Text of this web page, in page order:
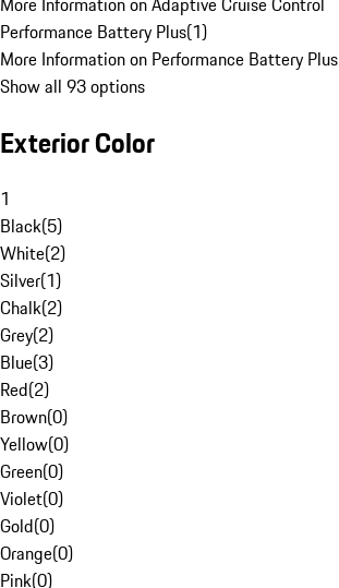
Performance Battery Plus(1)
More Information on Performance Battery Plus
Show all 93 options
Exterior Color
1
Black(5)
White(2)
Silver(1)
Chalk(2)
Grey(2)
Blue(3)
Red(2)
Brown(0)
Yellow(0)
Green(0)
Violet(0)
Gold(0)
Orange(0)
Pink(0)